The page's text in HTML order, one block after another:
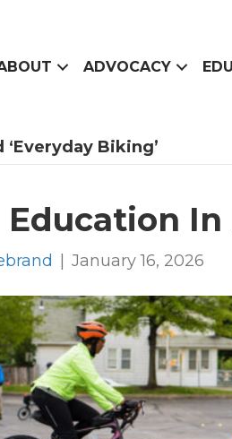
ADVOCACY
Biking’
Education
January 16, 2026